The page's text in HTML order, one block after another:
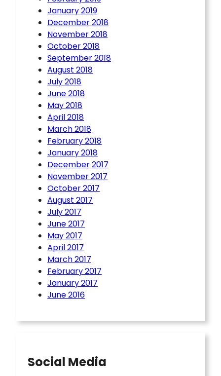
January 2019
December 2018
November 2018
October 2018
September 2018
August 2018
July 2018
June 2018
May 2018
April 2018
March 2018
February 2018
January 2018
December 2017
November 2017
October 2017
August 2017
July 2017
June 2017
May 2017
April 2017
March 2017
February 2017
January 2017
June 2016
Social Media